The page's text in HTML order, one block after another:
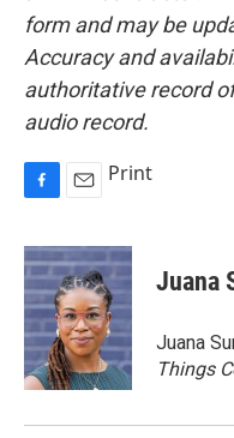
form and may be
Accuracy and
authoritative record
audio record.
c
e
b
o
o
k
a
i
l
Print
Juana
Juana
Things